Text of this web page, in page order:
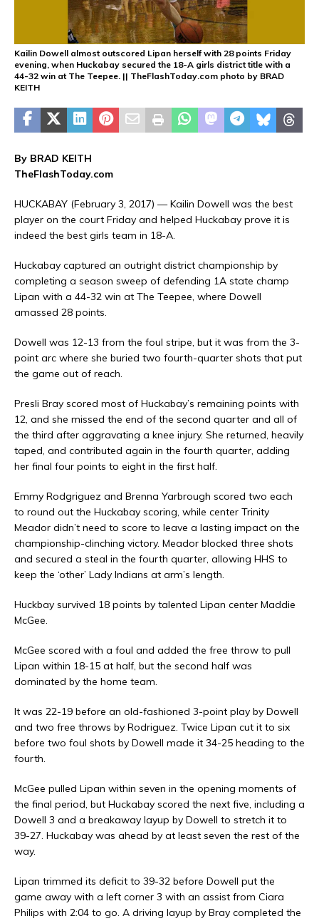
Kailin Dowell almost outscored Lipan herself with 28 points Friday
evening, when Huckabay secured the 18-A girls district title with a
44-32 win at The Teepee. || TheFlashToday.com photo by BRAD
KEITH
By BRAD KEITH
TheFlashToday.com
HUCKABAY (February 3, 2017) — Kailin Dowell was the best
player on the court Friday and helped Huckabay prove it is
indeed the best girls team in 18-A.
Huckabay captured an outright district championship by
completing a season sweep of defending 1A state champ
Lipan with a 44-32 win at The Teepee, where Dowell
amassed 28 points.
Dowell was 12-13 from the foul stripe, but it was from the 3-
point arc where she buried two fourth-quarter shots that put
the game out of reach.
Presli Bray scored most of Huckabay’s remaining points with
12, and she missed the end of the second quarter and all of
the third after aggravating a knee injury. She returned, heavily
taped, and contributed again in the fourth quarter, adding
her final four points to eight in the first half.
Emmy Rodgriguez and Brenna Yarbrough scored two each
to round out the Huckabay scoring, while center Trinity
Meador didn’t need to score to leave a lasting impact on the
championship-clinching victory. Meador blocked three shots
and secured a steal in the fourth quarter, allowing HHS to
keep the ‘other’ Lady Indians at arm’s length.
Huckbay survived 18 points by talented Lipan center Maddie
McGee.
McGee scored with a foul and added the free throw to pull
Lipan within 18-15 at half, but the second half was
dominated by the home team.
It was 22-19 before an old-fashioned 3-point play by Dowell
and two free throws by Rodriguez. Twice Lipan cut it to six
before two foul shots by Dowell made it 34-25 heading to the
fourth.
McGee pulled Lipan within seven in the opening moments of
the final period, but Huckabay scored the next five, including a
Dowell 3 and a breakaway layup by Dowell to stretch it to
39-27. Huckabay was ahead by at least seven the rest of the
way.
Lipan trimmed its deficit to 39-32 before Dowell put the
game away with a left corner 3 with an assist from Ciara
Philips with 2:04 to go. A driving layup by Bray completed the